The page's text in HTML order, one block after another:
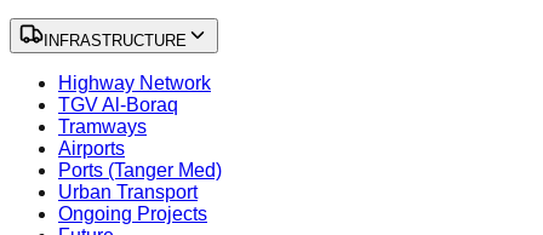
INFRASTRUCTURE
Highway Network
TGV Al-Boraq
Tramways
Airports
Ports (Tanger Med)
Urban Transport
Ongoing Projects